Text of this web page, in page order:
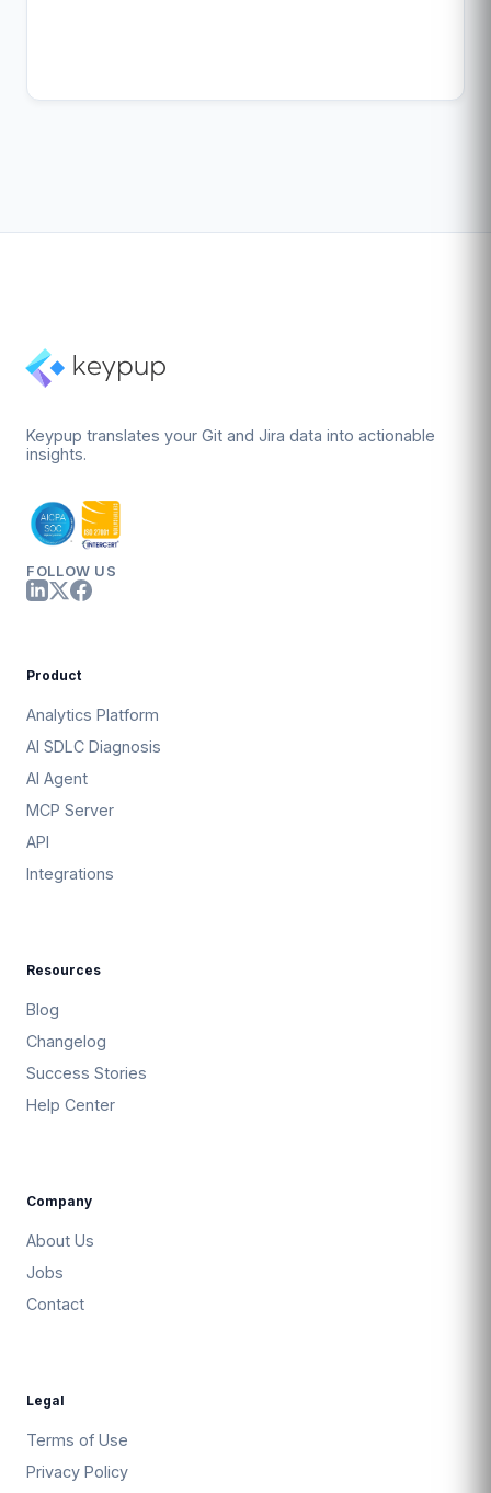
Keypup translates your Git and Jira data into actionable
insights.
FOLLOW US
Product
Analytics Platform
AI SDLC Diagnosis
AI Agent
MCP Server
API
Integrations
Resources
Blog
Changelog
Success Stories
Help Center
Company
About Us
Jobs
Contact
Legal
Terms of Use
Privacy Policy